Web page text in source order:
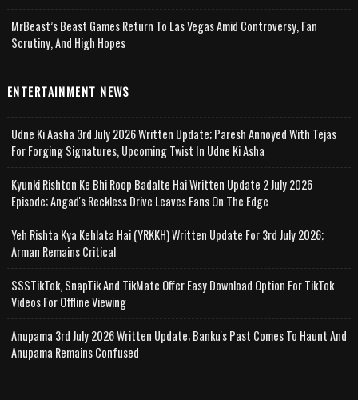
MrBeast’s Beast Games Return To Las Vegas Amid Controversy, Fan
Scrutiny, And High Hopes
ENTERTAINMENT NEWS
Udne Ki Aasha 3rd July 2026 Written Update; Paresh Annoyed With Tejas
For Forging Signatures, Upcoming Twist In Udne Ki Asha
Kyunki Rishton Ke Bhi Roop Badalte Hai Written Update 2 July 2026
Episode; Angad's Reckless Drive Leaves Fans On The Edge
Yeh Rishta Kya Kehlata Hai (YRKKH) Written Update For 3rd July 2026;
Arman Remains Critical
SSSTikTok, SnapTik And TikMate Offer Easy Download Option For TikTok
Videos For Offline Viewing
Anupama 3rd July 2026 Written Update; Banku's Past Comes To Haunt And
Anupama Remains Confused